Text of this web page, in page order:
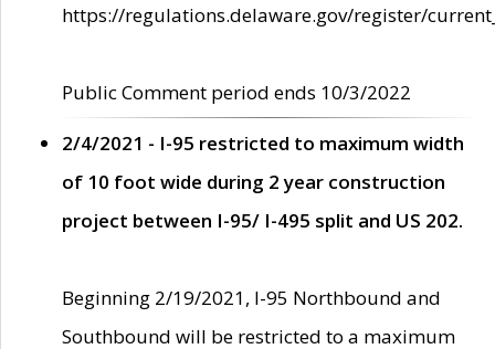
https://regulations.delaware.gov/register/
Public Comment period ends 10/3/2022
2/4/2021 - I-95 restricted to maximum width
of 10 foot wide during 2 year construction
project between I-95/ I-495 split and US 202.
Beginning 2/19/2021, I-95 Northbound and
Southbound will be restricted to a maximum